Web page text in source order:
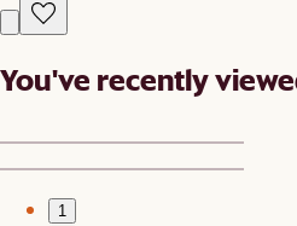
You've recently
1